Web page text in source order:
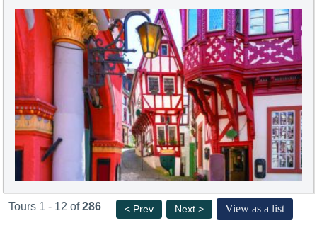
Tours 1 - 12 of286 < Prev Next > View as a list